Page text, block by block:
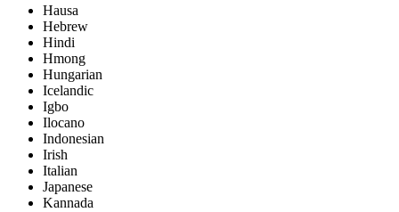
Hausa
Hebrew
Hindi
Hmong
Hungarian
Icelandic
Igbo
Ilocano
Indonesian
Irish
Italian
Japanese
Kannada